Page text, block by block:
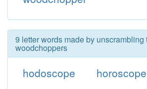
9 letter words made by unscrambling
woodchoppers
hodoscope horoscope